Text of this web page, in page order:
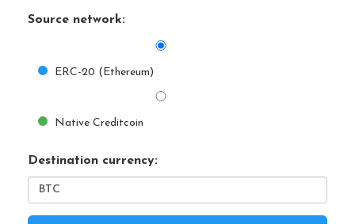
Source network:
ERC-20 (Ethereum)
Native Creditcoin
Destination currency: